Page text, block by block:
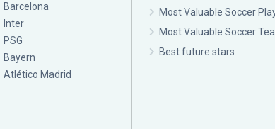
Barcelona
Inter
PSG
Bayern
Atlético Madrid
Most Valuable Soccer
Most Valuable Soccer
Best future stars